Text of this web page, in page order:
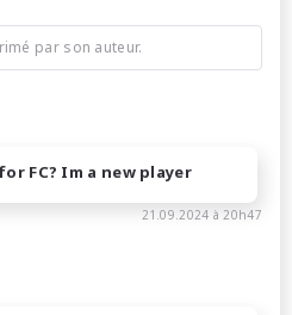
par son auteur.
FC? Im a new player
21.09.2024 à 20h47